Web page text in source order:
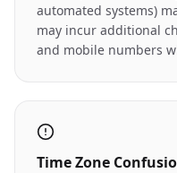
automated systems)
may incur additional
and mobile numbers
Time Zone